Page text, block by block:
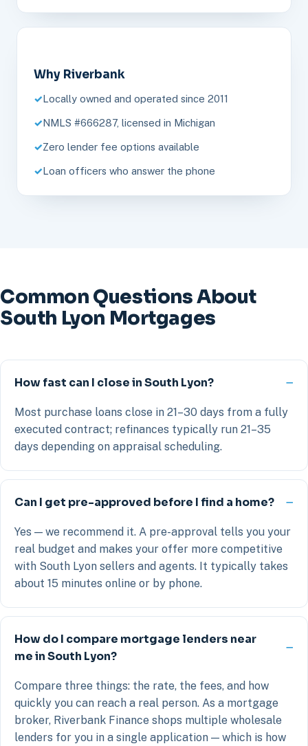
Why Riverbank
Locally owned and operated since 2011
NMLS #666287, licensed in Michigan
Zero lender fee options available
Loan officers who answer the phone
Common Questions About
South Lyon Mortgages
How fast can I close in South Lyon?
Most purchase loans close in 21–30 days from a fully
executed contract; refinances typically run 21–35
days depending on appraisal scheduling.
Can I get pre-approved before I find a home?
Yes — we recommend it. A pre-approval tells you your
real budget and makes your offer more competitive
with South Lyon sellers and agents. It typically takes
about 15 minutes online or by phone.
How do I compare mortgage lenders near
me in South Lyon?
Compare three things: the rate, the fees, and how
quickly you can reach a real person. As a mortgage
broker, Riverbank Finance shops multiple wholesale
lenders for you in a single application — which is how